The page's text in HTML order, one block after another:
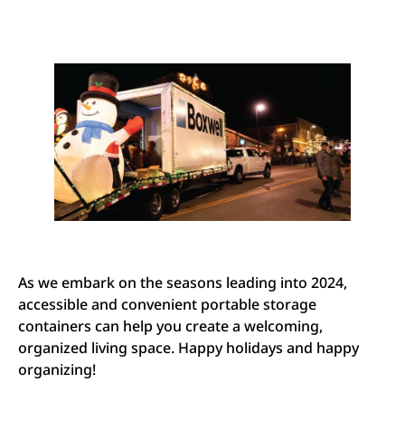
As we embark on the seasons leading into 2024,
accessible and convenient portable storage
containers can help you create a welcoming,
organized living space. Happy holidays and happy
organizing!